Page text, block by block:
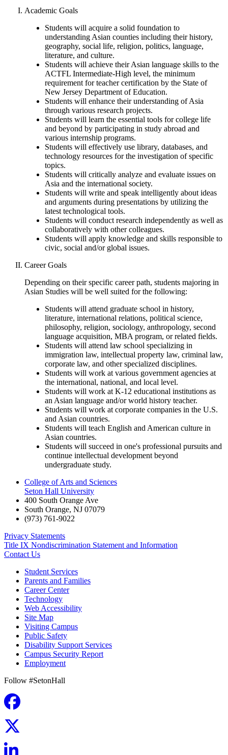
Academic Goals
Students will acquire a solid foundation to
understanding Asian counties including their history,
geography, social life, religion, politics, language,
literature, and culture.
Students will achieve their Asian language skills to the
ACTFL Intermediate-High level, the minimum
requirement for teacher certification by the State of
New Jersey Department of Education.
Students will enhance their understanding of Asia
through various research projects.
Students will learn the essential tools for college life
and beyond by participating in study abroad and
various internship programs.
Students will effectively use library, databases, and
technology resources for the investigation of specific
topics.
Students will critically analyze and evaluate issues on
Asia and the international society.
Students will write and speak intelligently about ideas
and arguments during presentations by utilizing the
latest technological tools.
Students will conduct research independently as well as
collaboratively with other colleagues.
Students will apply knowledge and skills responsible to
civic, social and/or global issues.
Career Goals
Depending on their specific career path, students majoring in
Asian Studies will be well suited for the following:
Students will attend graduate school in history,
literature, international relations, political science,
philosophy, religion, sociology, anthropology, second
language acquisition, MBA program, or related fields.
Students will attend law school specializing in
immigration law, intellectual property law, criminal law,
corporate law, and other specialized disciplines.
Students will work at various government agencies at
the international, national, and local level.
Students will work at K-12 educational institutions as
an Asian language and/or world history teacher.
Students will work at corporate companies in the U.S.
and Asian countries.
Students will teach English and American culture in
Asian countries.
Students will succeed in one's professional pursuits and
continue intellectual development beyond
undergraduate study.
College of Arts and Sciences
Seton Hall University
400 South Orange Ave
South Orange, NJ 07079
(973) 761-9022
Privacy Statements
Title IX Nondiscrimination Statement and Information
Contact Us
Student Services
Parents and Families
Career Center
Technology
Web Accessibility
Site Map
Visiting Campus
Public Safety
Disability Support Services
Campus Security Report
Employment
Follow #SetonHall